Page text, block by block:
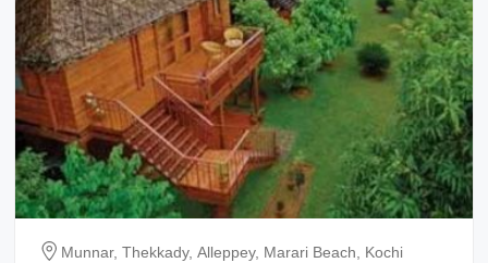
Munnar, Thekkady, Alleppey, Marari Beach, Kochi